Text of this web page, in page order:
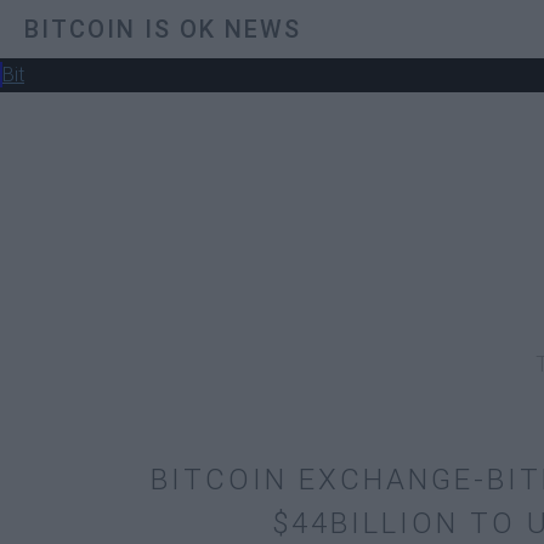
Bit
BITCOIN EXCHANGE-
$44BILLION TO
BITCOIN IS OK NEWS